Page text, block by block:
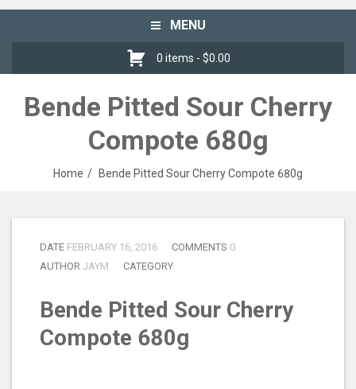
Toggle
navigation
MENU
0 items - $0.00
Bende Pitted Sour Cherry
Compote 680g
Home Bende Pitted Sour Cherry Compote 680g
DATE FEBRUARY 16, 2016 COMMENTS 0
AUTHOR JAYM CATEGORY
Bende Pitted Sour Cherry
Compote 680g